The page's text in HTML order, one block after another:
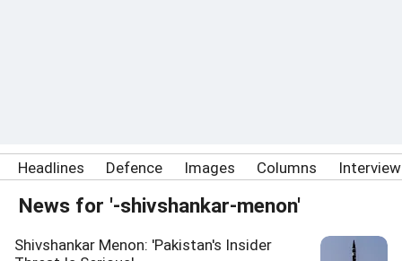
Headlines Defence Images Columns
News for '-shivshankar-menon'
Shivshankar Menon: 'Pakistan's Insider